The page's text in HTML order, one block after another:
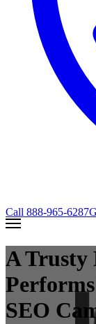
Call 888-965-6287
A Trusty
SEO